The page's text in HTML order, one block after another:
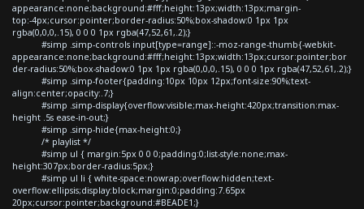
appearance:none;background:#fff;height:13px;width:13px;margin-
top:-4px;cursor:pointer;border-radius:50%;box-shadow:0 1px 1px
rgba(0,0,0,.15), 0 0 0 1px rgba(47,52,61,.2);}
#simp .simp-controls input[type=range]::-moz-range-thumb{-webkit-
appearance:none;background:#fff;height:13px;width:13px;cursor:pointer;bor
der-radius:50%;box-shadow:0 1px 1px rgba(0,0,0,.15), 0 0 0 1px rgba(47,52,61,.2);}
#simp .simp-footer{padding:10px 10px 12px;font-size:90%;text-
align:center;opacity:.7;}
#simp .simp-display{overflow:visible;max-height:420px;transition:max-
height .5s ease-in-out;}
#simp .simp-hide{max-height:0;}
/* playlist */
#simp ul { margin:5px 0 0 0;padding:0;list-style:none;max-
height:307px;border-radius:5px;}
#simp ul li { white-space:nowrap;overflow:hidden;text-
overflow:ellipsis;display:block;margin:0;padding:7.65px
20px;cursor:pointer;background:#BEADE1;}